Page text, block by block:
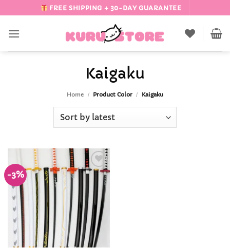
to
content
FREE SHIPPING + 30-DAY GUARANTEE
Kaigaku
Home / Product Color / Kaigaku
-3%
Add to
Wishlist